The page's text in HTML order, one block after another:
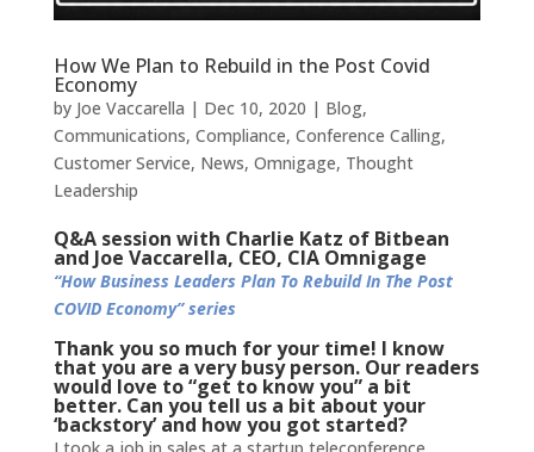
How We Plan to Rebuild in the Post Covid
Economy
by Joe Vaccarella | Dec 10, 2020 | Blog,
Communications, Compliance, Conference Calling,
Customer Service, News, Omnigage, Thought
Leadership
Q&A session with Charlie Katz of Bitbean
and Joe Vaccarella, CEO, CIA Omnigage
“How Business Leaders Plan To Rebuild In The Post
COVID Economy” series
Thank you so much for your time! I know
that you are a very busy person. Our readers
would love to “get to know you” a bit
better. Can you tell us a bit about your
‘backstory’ and how you got started?
I took a job in sales at a startup teleconference